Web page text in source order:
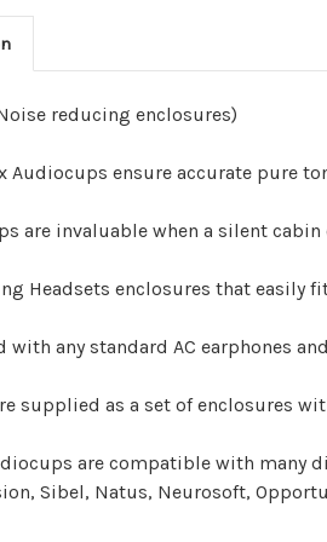
reducing enclosures)
Audiocups ensure accurate pure
are invaluable when a silent
Headsets enclosures that easily
with any standard AC earphones
supplied as a set of enclosures
are compatible with many
Sibel, Natus, Neurosoft,